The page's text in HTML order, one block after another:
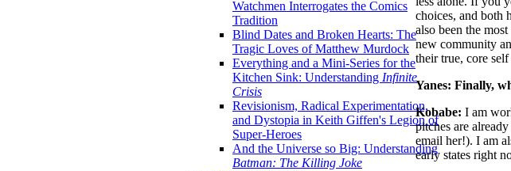
Watchmen Interrogates the Comics
Tradition
Blind Dates and Broken Hearts: The
Tragic Loves of Matthew Murdock
Everything and a Mini-Series for the
Kitchen Sink: Understanding Infinite
Crisis
Revisionism, Radical Experimentation,
and Dystopia in Keith Giffen's Legion of
Super-Heroes
And the Universe so Big: Understanding
Batman: The Killing Joke
choices, and both
also been the
new community
their true, core
Yanes: Finally,
Kobabe: I am
pitches are
email her!). I am
early states right